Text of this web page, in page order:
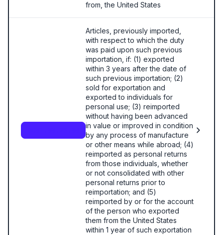
from, the United States
Articles, previously imported,
with respect to which the duty
was paid upon such previous
importation, if: (1) exported
within 3 years after the date of
such previous importation; (2)
sold for exportation and
exported to individuals for
personal use; (3) reimported
without having been advanced
in value or improved in condition
by any process of manufacture
or other means while abroad; (4)
reimported as personal returns
from those individuals, whether
or not consolidated with other
personal returns prior to
reimportation; and (5)
reimported by or for the account
of the person who exported
them from the United States
within 1 year of such exportation